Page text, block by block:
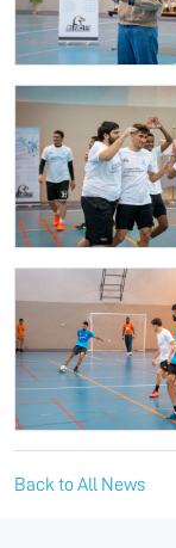
Back to All News